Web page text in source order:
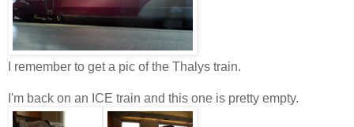
I remember to get a pic of the Thalys train.
I'm back on an ICE train and this one is pretty empty.